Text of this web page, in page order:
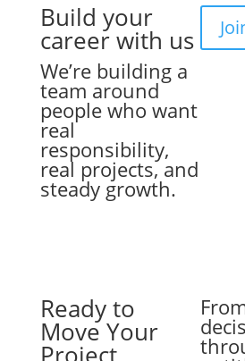
Build your
career with us
We’re building a
team around
people who want
real
responsibility,
real projects, and
steady growth.
Ready to
Move Your